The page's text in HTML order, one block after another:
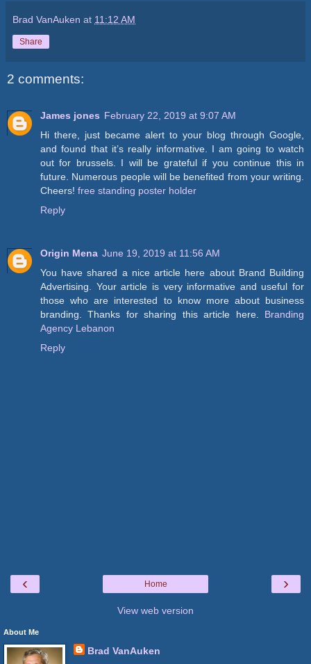
Brad VanAuken at 11:12 AM
Share
2 comments:
James jones February 22, 2019 at 9:07 AM
Hi there, just became alert to your blog through Google,
and found that it’s really informative. I am going to watch
out for brussels. I will be grateful if you continue this in
future. Numerous people will be benefited from your writing.
Cheers! free standing poster holder
Reply
Origin Mena June 19, 2019 at 11:56 AM
You have shared a nice article here about Brand Building
Advertising. Your article is very informative and useful for
those who are interested to know more about business
branding. Thanks for sharing this article here. Branding
Agency Lebanon
Reply
‹ ›
Home
View web version
About Me
Brad VanAuken